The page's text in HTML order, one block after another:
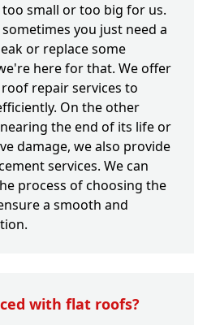
small or too big for us.
you just need a
or replace some
here for that. We offer
repair services to
On the other
the end of its life or
damage, we also provide
services. We can
process of choosing the
a smooth and
with flat roofs?